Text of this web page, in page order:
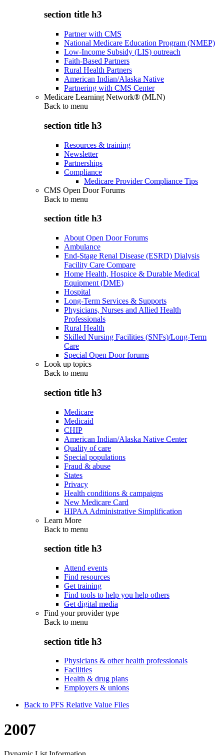
section title h3
Partner with CMS
National Medicare Education Program (NMEP)
Low-Income Subsidy (LIS) outreach
Faith-Based Partners
Rural Health Partners
American Indian/Alaska Native
Partnering with CMS Center
Medicare Learning Network® (MLN)
Back to menu
section title h3
Resources & training
Newsletter
Partnerships
Compliance
Medicare Provider Compliance Tips
CMS Open Door Forums
Back to menu
section title h3
About Open Door Forums
Ambulance
End-Stage Renal Disease (ESRD) Dialysis
Facility Care Compare
Home Health, Hospice & Durable Medical
Equipment (DME)
Hospital
Long-Term Services & Supports
Physicians, Nurses and Allied Health
Professionals
Rural Health
Skilled Nursing Facilities (SNFs)/Long-Term
Care
Special Open Door forums
Look up topics
Back to menu
section title h3
Medicare
Medicaid
CHIP
American Indian/Alaska Native Center
Quality of care
Special populations
Fraud & abuse
States
Privacy
Health conditions & campaigns
New Medicare Card
HIPAA Administrative Simplification
Learn More
Back to menu
section title h3
Attend events
Find resources
Get training
Find tools to help you help others
Get digital media
Find your provider type
Back to menu
section title h3
Physicians & other health professionals
Facilities
Health & drug plans
Employers & unions
Back to PFS Relative Value Files
2007